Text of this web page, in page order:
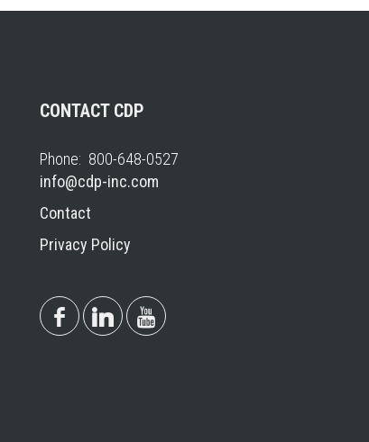
CONTACT CDP
Phone: 800-648-0527
info@cdp-inc.com
Contact
Privacy Policy